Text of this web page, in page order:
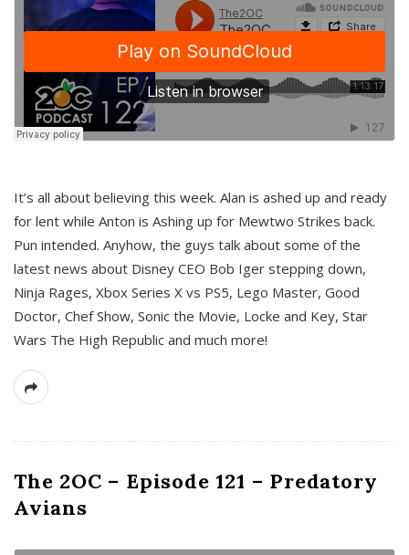
It’s all about believing this week. Alan is ashed up and ready
for lent while Anton is Ashing up for Mewtwo Strikes back.
Pun intended. Anyhow, the guys talk about some of the
latest news about Disney CEO Bob Iger stepping down,
Ninja Rages, Xbox Series X vs PS5, Lego Master, Good
Doctor, Chef Show, Sonic the Movie, Locke and Key, Star
Wars The High Republic and much more!
The 2OC – Episode 121 – Predatory
Avians